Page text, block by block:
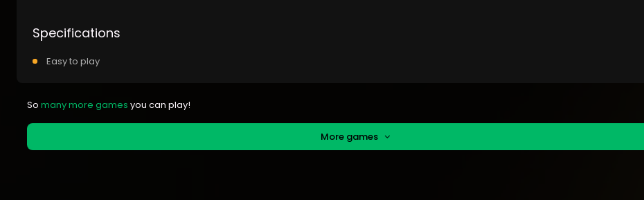
Specifications
Easy to play
So many more games you can play!
More games